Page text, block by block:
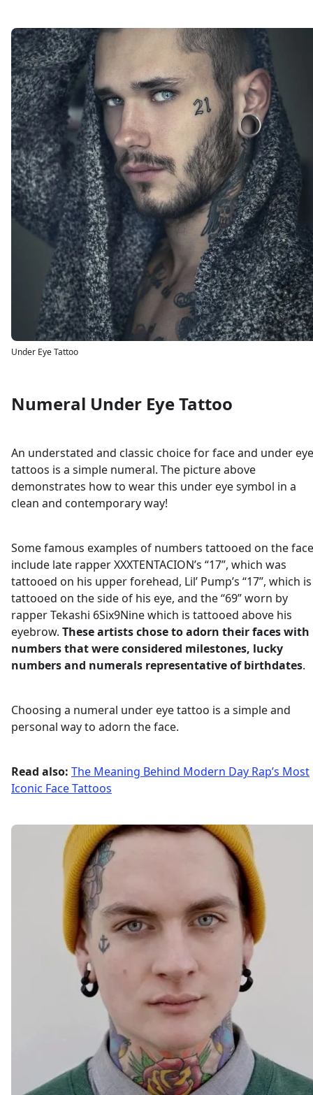
Under Eye Tattoo
Numeral Under Eye Tattoo
An understated and classic choice for face and under eye
tattoos is a simple numeral. The picture above
demonstrates how to wear this under eye symbol in a
clean and contemporary way!
Some famous examples of numbers tattooed on the face
include late rapper XXXTENTACION’s “17”, which was
tattooed on his upper forehead, Lil’ Pump’s “17”, which is
tattooed on the side of his eye, and the “69” worn by
rapper Tekashi 6Six9Nine which is tattooed above his
eyebrow. These artists chose to adorn their faces with
numbers that were considered milestones, lucky
numbers and numerals representative of birthdates.
Choosing a numeral under eye tattoo is a simple and
personal way to adorn the face.
Read also: The Meaning Behind Modern Day Rap’s Most
Iconic Face Tattoos